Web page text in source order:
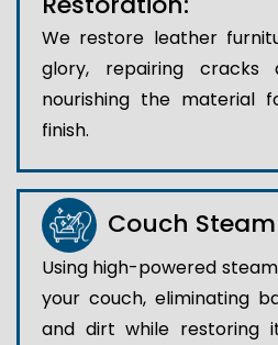
We restore leather
glory, repairing cracks
nourishing the material
finish.
Couch
Using high-powered
your couch, eliminating
and dirt while restoring